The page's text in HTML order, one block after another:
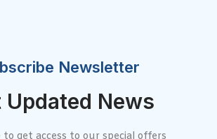
Newsletter
Updated News
to get access to our special offers